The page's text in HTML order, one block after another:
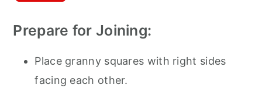
Prepare for Joining:
Place granny squares with right sides
facing each other.